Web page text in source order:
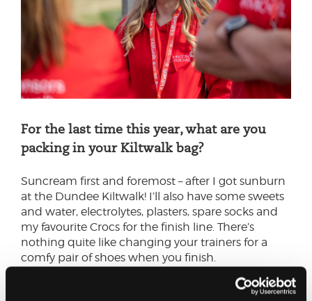
For the last time this year, what are you
packing in your Kiltwalk bag?
Suncream first and foremost – after I got sunburn
at the Dundee Kiltwalk! I’ll also have some sweets
and water, electrolytes, plasters, spare socks and
my favourite Crocs for the finish line. There’s
nothing quite like changing your trainers for a
comfy pair of shoes when you finish.
I’d recommend keeping your bag quite light. You